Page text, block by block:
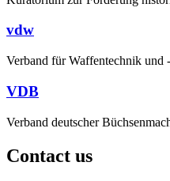
vdw
Verband für Waffentechnik und
VDB
Verband deutscher
Contact us